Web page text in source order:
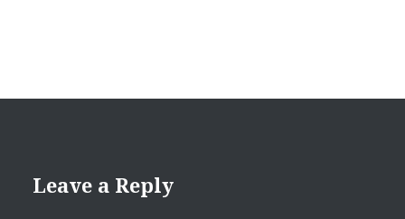
Leave a Reply